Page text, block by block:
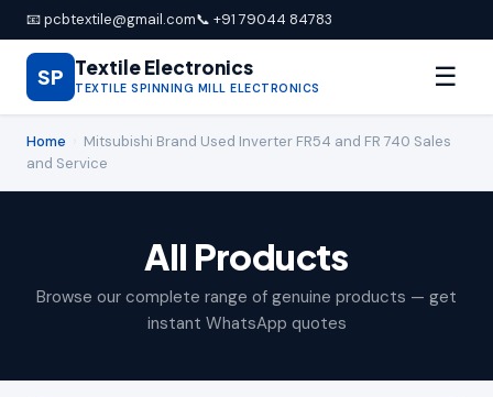
📧 pcbtextile@gmail.com📞 +91 79044 84783
SP Textile Electronics
TEXTILE SPINNING MILL ELECTRONICS ☰
Home
Mitsubishi Brand Used Inverter FR54 and FR 740 Sales
and Service
All Products
Browse our complete range of genuine products — get
instant WhatsApp quotes